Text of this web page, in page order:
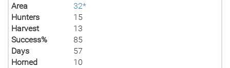
Area
32*
Hunters
15
Harvest
13
Success%
85
Days
57
Horned
10